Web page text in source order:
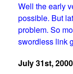
Well the early
possible. But
problem. So
swordless link
July 31st, 2000